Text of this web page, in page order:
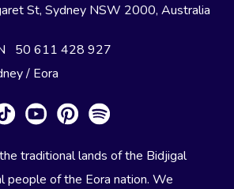
St, Sydney NSW 2000, Australia
50 611 428 927
/ Eora
traditional lands of the Bidjigal
people of the Eora nation. We